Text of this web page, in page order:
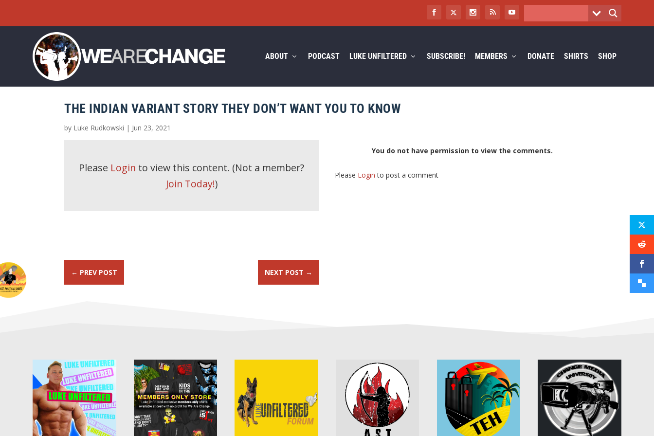
ABOUT PODCAST LUKE UNFILTERED SUBSCRIBE! MEMBERS DONATE SHIRTS SHOP
THE INDIAN VARIANT STORY THEY DON’T WANT YOU TO KNOW
by Luke Rudkowski | Jun 23, 2021
Please Login to view this content. (Not a member?
Join Today!)
← PREV POST NEXT POST →
You do not have permission to view the comments.
Please Login to post a comment